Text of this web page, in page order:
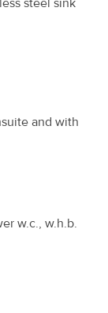
and with
w.c., w.h.b.